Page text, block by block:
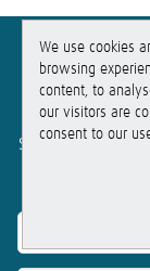
We use cookies
browsing
content, to
our visitors are
consent to our
Get
If you need
Simply fill out this